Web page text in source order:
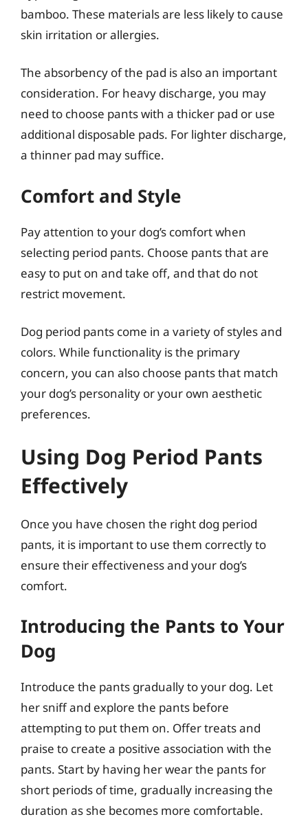
bamboo. These materials are less likely to cause
skin irritation or allergies.
The absorbency of the pad is also an important
consideration. For heavy discharge, you may
need to choose pants with a thicker pad or use
additional disposable pads. For lighter discharge,
a thinner pad may suffice.
Comfort and Style
Pay attention to your dog’s comfort when
selecting period pants. Choose pants that are
easy to put on and take off, and that do not
restrict movement.
Dog period pants come in a variety of styles and
colors. While functionality is the primary
concern, you can also choose pants that match
your dog’s personality or your own aesthetic
preferences.
Using Dog Period Pants
Effectively
Once you have chosen the right dog period
pants, it is important to use them correctly to
ensure their effectiveness and your dog’s
comfort.
Introducing the Pants to Your
Dog
Introduce the pants gradually to your dog. Let
her sniff and explore the pants before
attempting to put them on. Offer treats and
praise to create a positive association with the
pants. Start by having her wear the pants for
short periods of time, gradually increasing the
duration as she becomes more comfortable.